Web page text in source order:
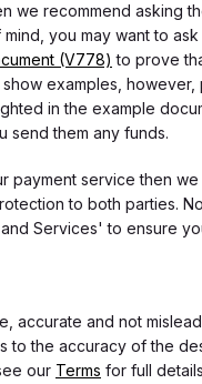
we recommend asking
you may want to
(V778) to prove
examples, however,
in the example
send them any funds.
payment service then
to both parties.
Services' to ensure
accurate and not
to the accuracy of the
our Terms for full